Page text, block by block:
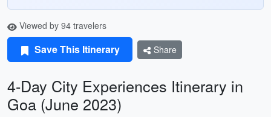
Viewed by 94 travelers
Save This Itinerary Share
4-Day City Experiences Itinerary in
Goa (June 2023)